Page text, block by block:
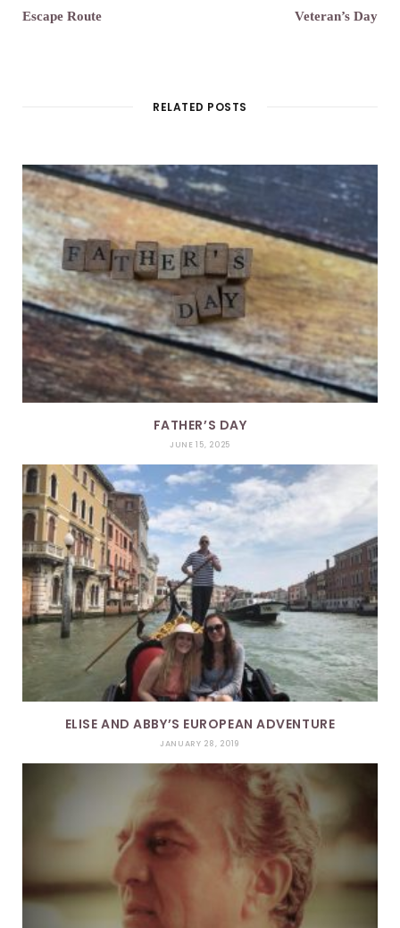
Escape Route
Veteran’s Day
RELATED POSTS
FATHER’S DAY
JUNE 15, 2025
ELISE AND ABBY’S EUROPEAN ADVENTURE
JANUARY 28, 2019